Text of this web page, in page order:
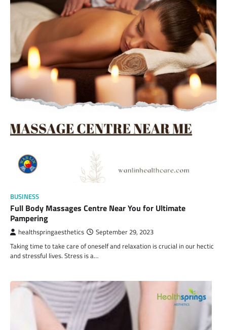
BUSINESS
Full Body Massages Centre Near You for Ultimate
Pampering
healthspringaesthetics September 29, 2023
Taking time to take care of oneself and relaxation is crucial in our hectic
and stressful lives. Stress is a…